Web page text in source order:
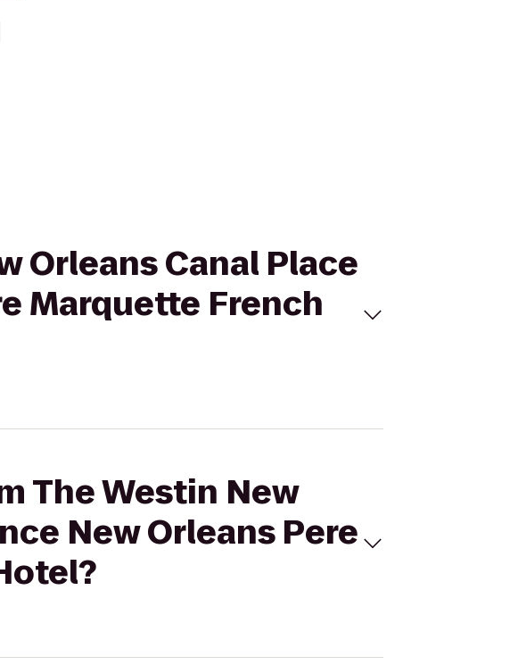
Orleans Canal Place
Marquette French
The Westin New
New Orleans Pere